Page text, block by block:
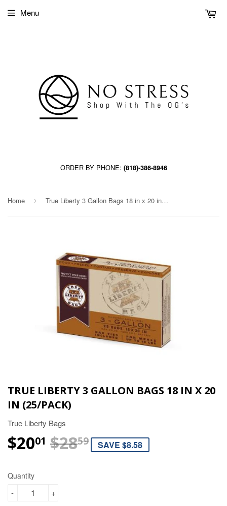
ORDER BY PHONE: (818)-386-8946
Menu
Home › True Liberty 3 Gallon Bags 18 in x 20 in (25/pack)
TRUE LIBERTY 3 GALLON BAGS 18 IN X 20
IN (25/PACK)
True Liberty Bags
$2001 $2859REGULAR PRICE
$28.59
SALE PRICE
$20.01
SAVE $8.58
Quantity
+
-